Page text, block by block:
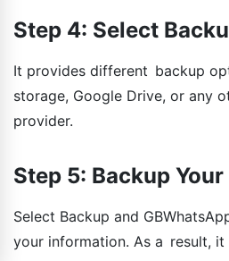
Step 4: Select
It provides different backup
storage, Google Drive, or any
provider.
Step 5: Backup Your
Select Backup and
your information. As a result, it